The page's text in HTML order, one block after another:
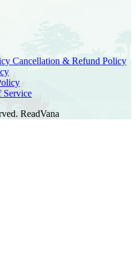
Cancellation & Refund Policy
Service
ReadVana